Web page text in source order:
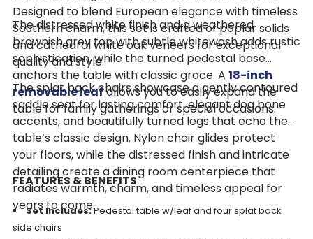
Designed to blend European elegance with timeless
Southern charm, this set is crafted of poplar solids
and cathedral white oak veneers for exceptional
quality and style.
The distressed white finish and a weathered
brownish grey top with subtle whitewash adds rustic
sophistication, while the turned pedestal base
anchors the table with classic grace. A 18-inch
removable leafallows you to easily expand the
table for family gatherings or special occasions.
The splat back chairs showcase a gently contoured
saddle seat for lasting comfort, elegant dog bone
accents, and beautifully turned legs that echo the
table’s classic design. Nylon chair glides protect
your floors, while the distressed finish and intricate
detailing create a dining room centerpiece that
radiates warmth, charm, and timeless appeal for
years to come.
FEATURES & BENEFITS
Set Includes:Pedestal table w/leaf and four splat back
side chairs